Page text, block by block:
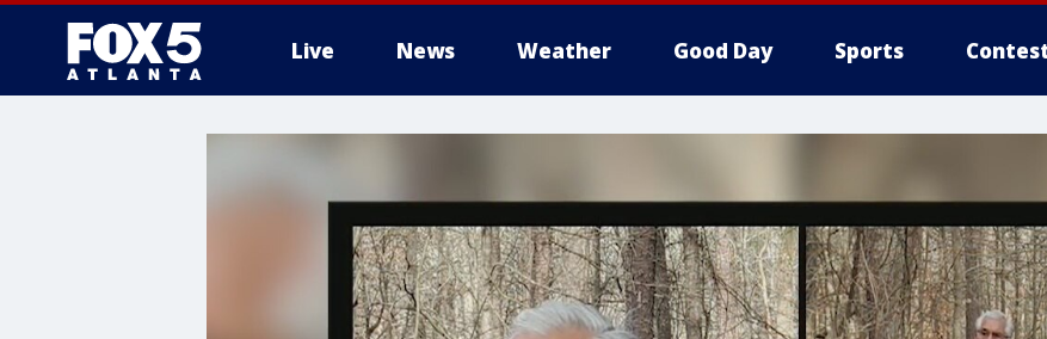
Live News Weather Good Day Sports